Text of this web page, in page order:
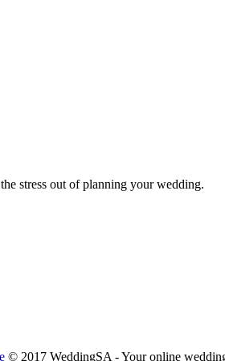
stress out of planning your wedding.
© 2017 WeddingSA - Your online